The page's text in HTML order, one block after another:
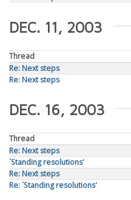
DEC. 11, 2003
Thread
Re: Next steps
Re: Next steps
DEC. 16, 2003
Thread
Re: Next steps
`Standing resolutions'
Re: Next steps
Re: `Standing resolutions'